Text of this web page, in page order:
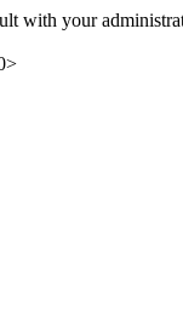
with your